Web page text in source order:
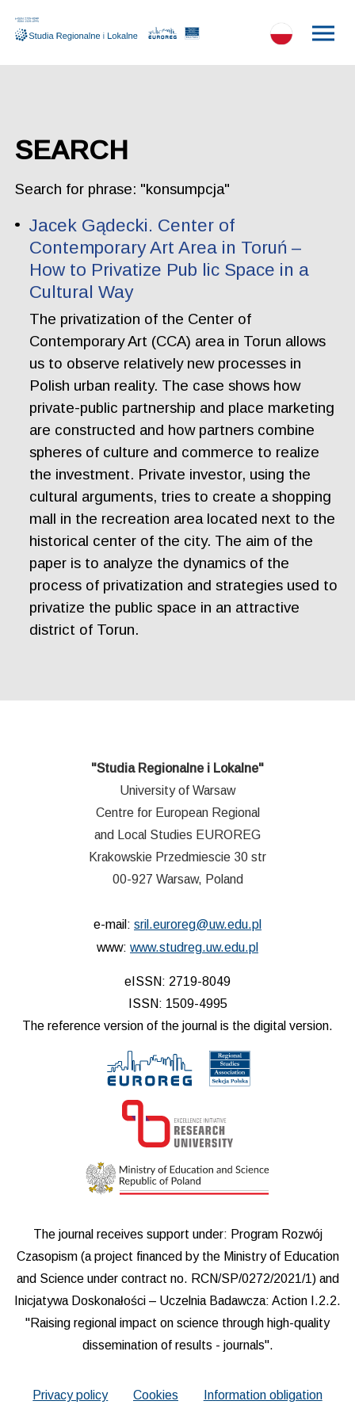
SEARCH
Search for phrase: "konsumpcja"
Jacek Gądecki. Center of
Contemporary Art Area in Toruń –
How to Privatize Pub lic Space in a
Cultural Way
The privatization of the Center of
Contemporary Art (CCA) area in Torun allows
us to observe relatively new processes in
Polish urban reality. The case shows how
private-public partnership and place marketing
are constructed and how partners combine
spheres of culture and commerce to realize
the investment. Private investor, using the
cultural arguments, tries to create a shopping
mall in the recreation area located next to the
historical center of the city. The aim of the
paper is to analyze the dynamics of the
process of privatization and strategies used to
privatize the public space in an attractive
district of Torun.
"Studia Regionalne i Lokalne"
University of Warsaw
Centre for European Regional
and Local Studies EUROREG
Krakowskie Przedmiescie 30 str
00-927 Warsaw, Poland
e-mail: sril.euroreg@uw.edu.pl
www: www.studreg.uw.edu.pl
eISSN: 2719-8049
ISSN: 1509-4995
The reference version of the journal is the digital version.
The journal receives support under: Program Rozwój
Czasopism (a project financed by the Ministry of Education
and Science under contract no. RCN/SP/0272/2021/1) and
Inicjatywa Doskonałości – Uczelnia Badawcza: Action I.2.2.
"Raising regional impact on science through high-quality
dissemination of results - journals".
Privacy policy Cookies Information obligation